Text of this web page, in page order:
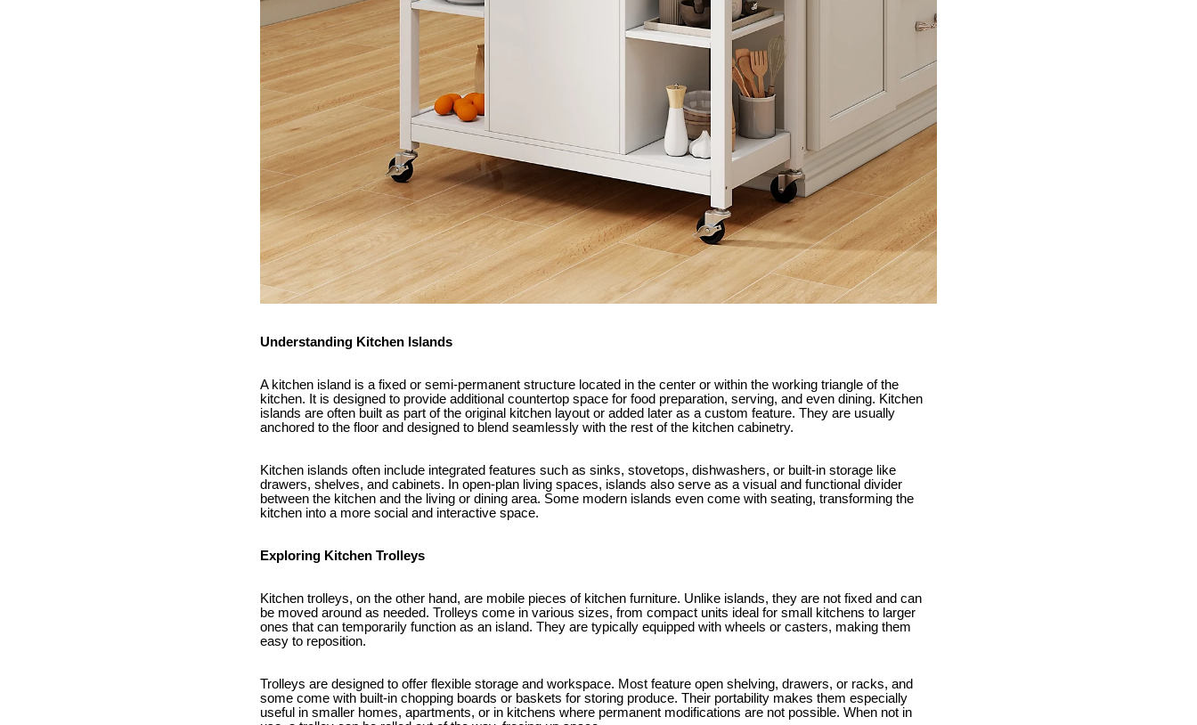
Understanding Kitchen Islands
A kitchen island is a fixed or semi-permanent structure located in the center or within the working triangle of the
kitchen. It is designed to provide additional countertop space for food preparation, serving, and even dining. Kitchen
islands are often built as part of the original kitchen layout or added later as a custom feature. They are usually
anchored to the floor and designed to blend seamlessly with the rest of the kitchen cabinetry.
Kitchen islands often include integrated features such as sinks, stovetops, dishwashers, or built-in storage like
drawers, shelves, and cabinets. In open-plan living spaces, islands also serve as a visual and functional divider
between the kitchen and the living or dining area. Some modern islands even come with seating, transforming the
kitchen into a more social and interactive space.
Exploring Kitchen Trolleys
Kitchen trolleys, on the other hand, are mobile pieces of kitchen furniture. Unlike islands, they are not fixed and can
be moved around as needed. Trolleys come in various sizes, from compact units ideal for small kitchens to larger
ones that can temporarily function as an island. They are typically equipped with wheels or casters, making them
easy to reposition.
Trolleys are designed to offer flexible storage and workspace. Most feature open shelving, drawers, or racks, and
some come with built-in chopping boards or baskets for storing produce. Their portability makes them especially
useful in smaller homes, apartments, or in kitchens where permanent modifications are not possible. When not in